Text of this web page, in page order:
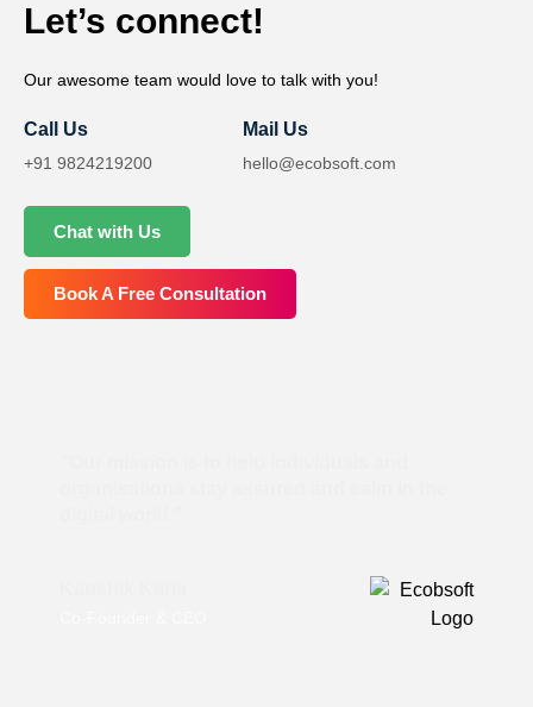
Let’s connect!
Our awesome team would love to talk with you!
Call Us
+91 9824219200
Mail Us
hello@ecobsoft.com
Chat with Us
Book A Free Consultation